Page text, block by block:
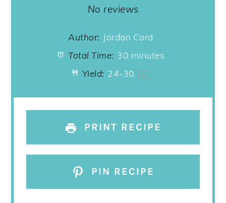
Stars
Stars
Star
No reviews
Author: Jordan Cord
Total Time: 30 minutes
Yield: 24-30 1 x
PRINT RECIPE
PIN RECIPE